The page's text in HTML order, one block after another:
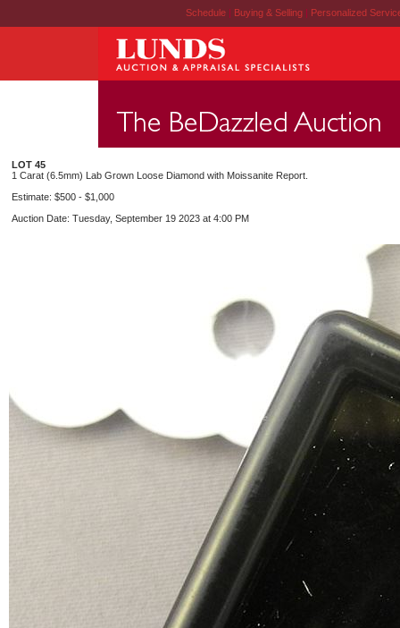
Schedule | Buying & Selling | Personalized
LOT 45
1 Carat (6.5mm) Lab Grown Loose Diamond with Moissanite Report.
Estimate: $500 - $1,000
Auction Date: Tuesday, September 19 2023 at 4:00 PM